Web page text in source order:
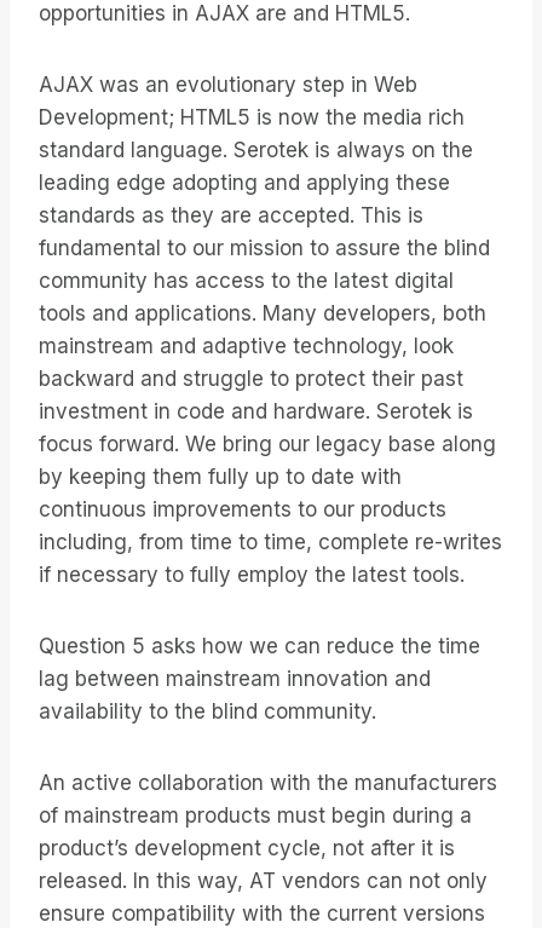
opportunities in AJAX are and HTML5.
AJAX was an evolutionary step in Web
Development; HTML5 is now the media rich
standard language. Serotek is always on the
leading edge adopting and applying these
standards as they are accepted. This is
fundamental to our mission to assure the blind
community has access to the latest digital
tools and applications. Many developers, both
mainstream and adaptive technology, look
backward and struggle to protect their past
investment in code and hardware. Serotek is
focus forward. We bring our legacy base along
by keeping them fully up to date with
continuous improvements to our products
including, from time to time, complete re-writes
if necessary to fully employ the latest tools.
Question 5 asks how we can reduce the time
lag between mainstream innovation and
availability to the blind community.
An active collaboration with the manufacturers
of mainstream products must begin during a
product’s development cycle, not after it is
released. In this way, AT vendors can not only
ensure compatibility with the current versions